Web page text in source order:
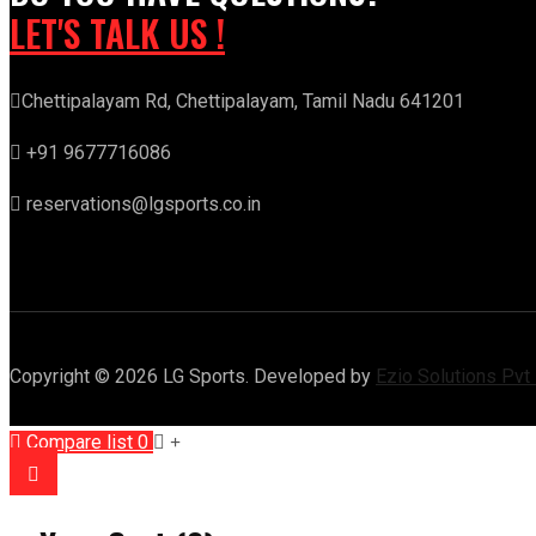
LET'S TALK US !
Chettipalayam Rd, Chettipalayam, Tamil Nadu 641201
+91 9677716086
reservations@lgsports.co.in
Copyright © 2026 LG Sports. Developed by Ezio Solutions Pvt
Compare list 0